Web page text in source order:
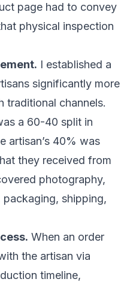
page had to convey
physical inspection
I established a
significantly more
traditional channels.
a 60-40 split in
artisan’s 40% was
they received from
photography,
shipping,
When an order
the artisan via
timeline,